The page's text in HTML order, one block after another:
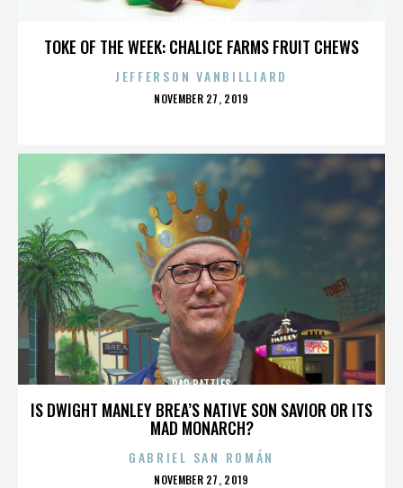
TOKE OF THE WEEK: CHALICE FARMS FRUIT CHEWS
JEFFERSON VANBILLIARD
POSTED
NOVEMBER 27, 2019
IS DWIGHT MANLEY BREA’S NATIVE SON SAVIOR OR ITS
MAD MONARCH?
RAP BATTLES
GABRIEL SAN ROMÁN
POSTED
NOVEMBER 27, 2019